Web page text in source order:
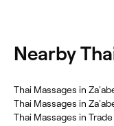
Nearby
Thai Massages in
Thai Massages in
Thai Massages in